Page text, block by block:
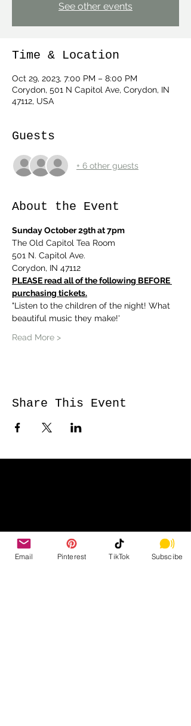
See other events
Time & Location
Oct 29, 2023, 7:00 PM – 8:00 PM
Corydon, 501 N Capitol Ave, Corydon, IN
47112, USA
Guests
+ 6 other guests
About the Event
Sunday October 29th at 7pm
The Old Capitol Tea Room
501 N. Capitol Ave.
Corydon, IN 47112
PLEASE read all of the following BEFORE
purchasing tickets.
"Listen to the children of the night! What
beautiful music they make!'
Read More >
Share This Event
Email Pinterest TikTok Subscibe